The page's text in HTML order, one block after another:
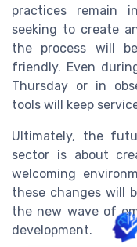
practices remain
seeking to create
the process will
friendly. Even
Thursday or in
tools will keep
Ultimately, the
sector is about
welcoming
these changes will
the new wave of
development.